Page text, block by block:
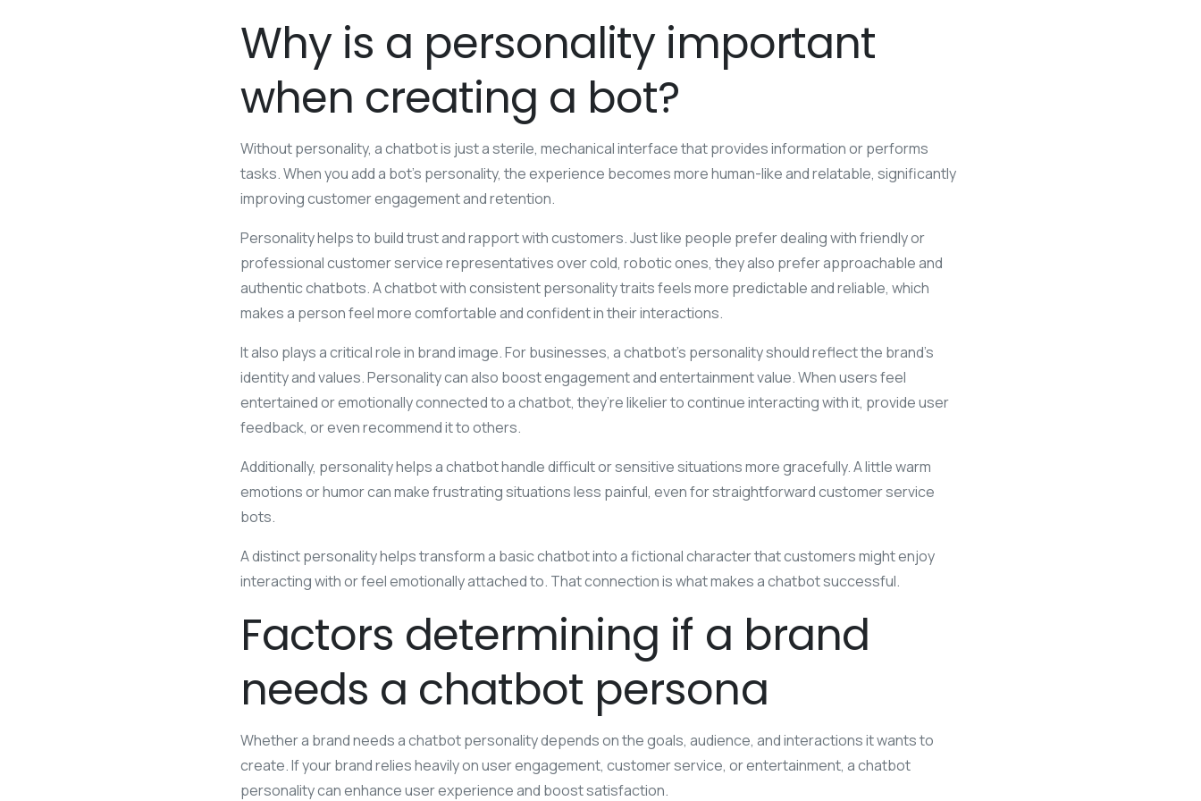
Why is a personality important
when creating a bot?
Without personality, a chatbot is just a sterile, mechanical interface that provides information or performs
tasks. When you add a bot’s personality, the experience becomes more human-like and relatable, significantly
improving customer engagement and retention.
Personality helps to build trust and rapport with customers. Just like people prefer dealing with friendly or
professional customer service representatives over cold, robotic ones, they also prefer approachable and
authentic chatbots. A chatbot with consistent personality traits feels more predictable and reliable, which
makes a person feel more comfortable and confident in their interactions.
It also plays a critical role in brand image. For businesses, a chatbot’s personality should reflect the brand’s
identity and values. Personality can also boost engagement and entertainment value. When users feel
entertained or emotionally connected to a chatbot, they’re likelier to continue interacting with it, provide user
feedback, or even recommend it to others.
Additionally, personality helps a chatbot handle difficult or sensitive situations more gracefully. A little warm
emotions or humor can make frustrating situations less painful, even for straightforward customer service
bots.
A distinct personality helps transform a basic chatbot into a fictional character that customers might enjoy
interacting with or feel emotionally attached to. That connection is what makes a chatbot successful.
Factors determining if a brand
needs a chatbot persona
Whether a brand needs a chatbot personality depends on the goals, audience, and interactions it wants to
create. If your brand relies heavily on user engagement, customer service, or entertainment, a chatbot
personality can enhance user experience and boost satisfaction.